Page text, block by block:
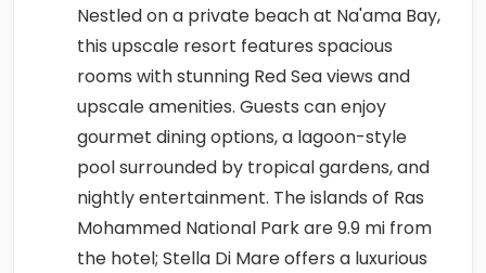
Nestled on a private beach at Na'ama Bay,
this upscale resort features spacious
rooms with stunning Red Sea views and
upscale amenities. Guests can enjoy
gourmet dining options, a lagoon-style
pool surrounded by tropical gardens, and
nightly entertainment. The islands of Ras
Mohammed National Park are 9.9 mi from
the hotel; Stella Di Mare offers a luxurious